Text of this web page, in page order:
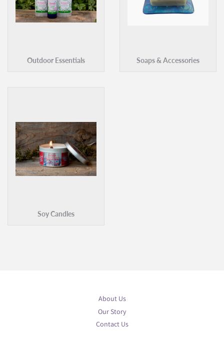
Outdoor Essentials Soaps & Accessories
Soy Candles
About Us
Our Story
Contact Us